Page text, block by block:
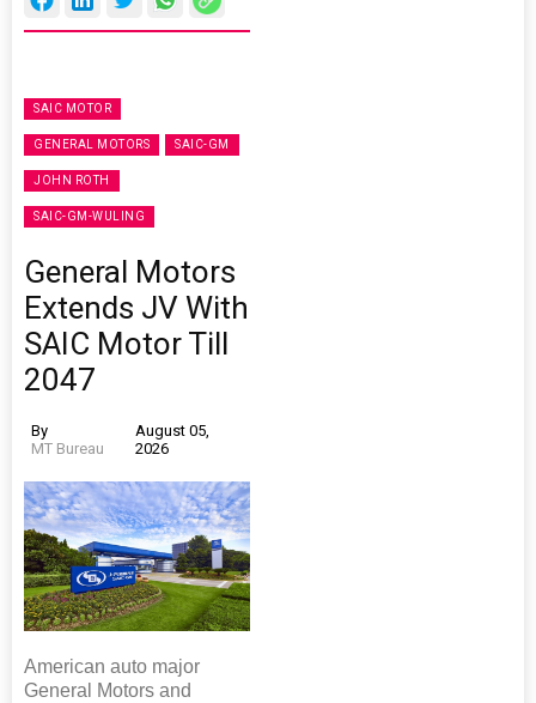
SAIC MOTOR
GENERAL MOTORS SAIC-GM
JOHN ROTH
SAIC-GM-WULING
General Motors
Extends JV With
SAIC Motor Till
2047
By
MT Bureau
August 05,
2026
American auto major
General Motors and